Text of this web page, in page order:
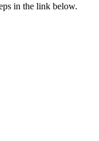
in the link below.